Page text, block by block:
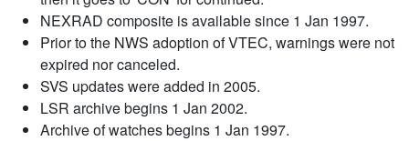
NEXRAD composite is available since 1 Jan 1997.
Prior to the NWS adoption of VTEC, warnings were not
expired nor canceled.
SVS updates were added in 2005.
LSR archive begins 1 Jan 2002.
Archive of watches begins 1 Jan 1997.